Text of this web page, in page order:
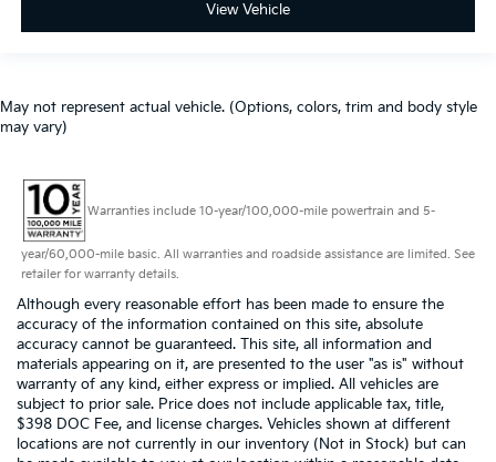
View Vehicle
May not represent actual vehicle. (Options, colors, trim and body style
may vary)
Warranties include 10-year/100,000-mile powertrain and 5-
year/60,000-mile basic. All warranties and roadside assistance are limited. See
retailer for warranty details.
Although every reasonable effort has been made to ensure the
accuracy of the information contained on this site, absolute
accuracy cannot be guaranteed. This site, all information and
materials appearing on it, are presented to the user "as is" without
warranty of any kind, either express or implied. All vehicles are
subject to prior sale. Price does not include applicable tax, title,
$398 DOC Fee, and license charges. Vehicles shown at different
locations are not currently in our inventory (Not in Stock) but can